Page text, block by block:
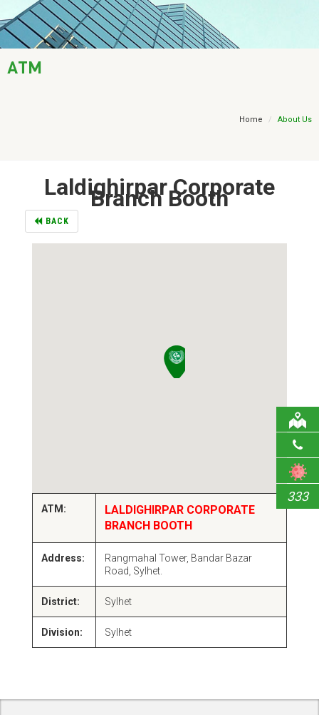
AML / KYC
ATM
Home About Us
Laldighirpar Corporate
Branch Booth
BACK
ATM:
LALDIGHIRPAR CORPORATE
BRANCH BOOTH
Address:
Rangmahal Tower, Bandar Bazar
Road, Sylhet.
District: Sylhet
Division: Sylhet
333